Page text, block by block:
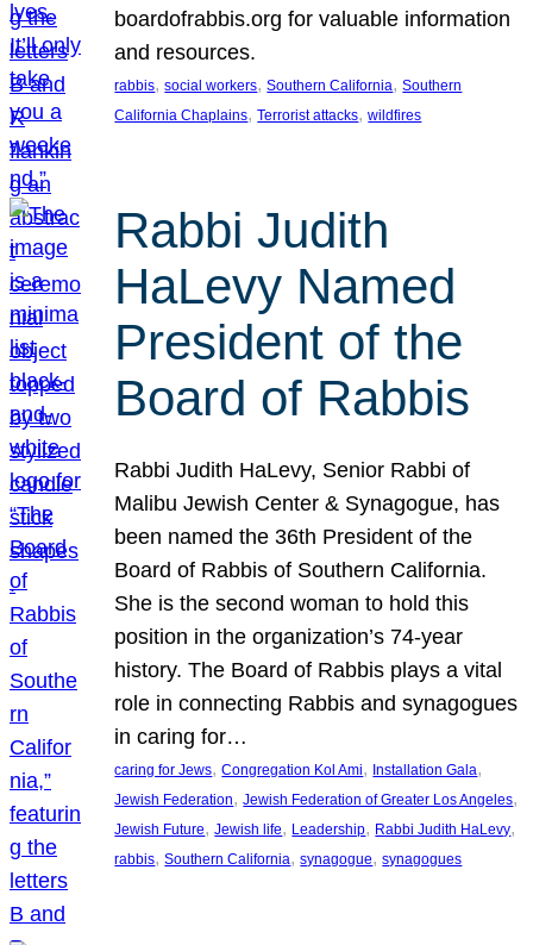
boardofrabbis.org for valuable information
and resources.
rabbis, social workers, Southern California, Southern
California Chaplains, Terrorist attacks, wildfires
Rabbi Judith
HaLevy Named
President of the
Board of Rabbis
Rabbi Judith HaLevy, Senior Rabbi of
Malibu Jewish Center & Synagogue, has
been named the 36th President of the
Board of Rabbis of Southern California.
She is the second woman to hold this
position in the organization’s 74-year
history. The Board of Rabbis plays a vital
role in connecting Rabbis and synagogues
in caring for…
caring for Jews, Congregation Kol Ami, Installation Gala
Jewish Federation, Jewish Federation of Greater Los Angeles
Jewish Future, Jewish life, Leadership, Rabbi Judith HaLevy
rabbis, Southern California, synagogue, synagogues